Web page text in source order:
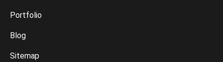
Portfolio
Blog
Sitemap